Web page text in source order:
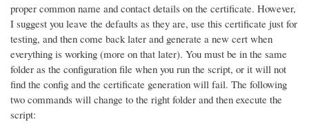
proper common name and contact details on the certificate. However,
I suggest you leave the defaults as they are, use this certificate just for
testing, and then come back later and generate a new cert when
everything is working (more on that later). You must be in the same
folder as the configuration file when you run the script, or it will not
find the config and the certificate generation will fail. The following
two commands will change to the right folder and then execute the
script: